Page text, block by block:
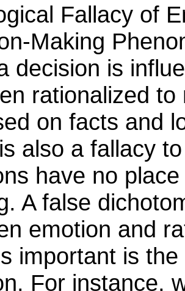
Fallacy of
Making
decision is
rationalized
on facts and
also a fallacy
have no
A false
emotion and
important is
For instance,